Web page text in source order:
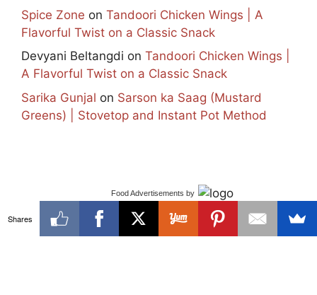
Spice Zone on Tandoori Chicken Wings | A
Flavorful Twist on a Classic Snack
Devyani Beltangdi on Tandoori Chicken Wings |
A Flavorful Twist on a Classic Snack
Sarika Gunjal on Sarson ka Saag (Mustard
Greens) | Stovetop and Instant Pot Method
Food Advertisements by
Shares